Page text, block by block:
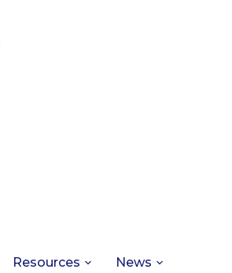
Resources News